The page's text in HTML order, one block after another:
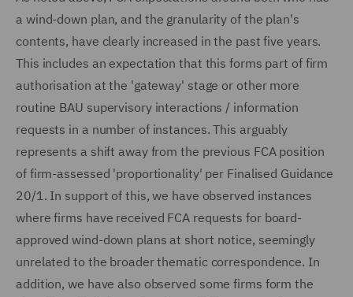
a wind-down plan, and the granularity of the plan's
contents, have clearly increased in the past five years.
This includes an expectation that this forms part of firm
authorisation at the 'gateway' stage or other more
routine BAU supervisory interactions / information
requests in a number of instances. This arguably
represents a shift away from the previous FCA position
of firm-assessed 'proportionality' per Finalised Guidance
20/1. In support of this, we have observed instances
where firms have received FCA requests for board-
approved wind-down plans at short notice, seemingly
unrelated to the broader thematic correspondence. In
addition, we have also observed some firms form the